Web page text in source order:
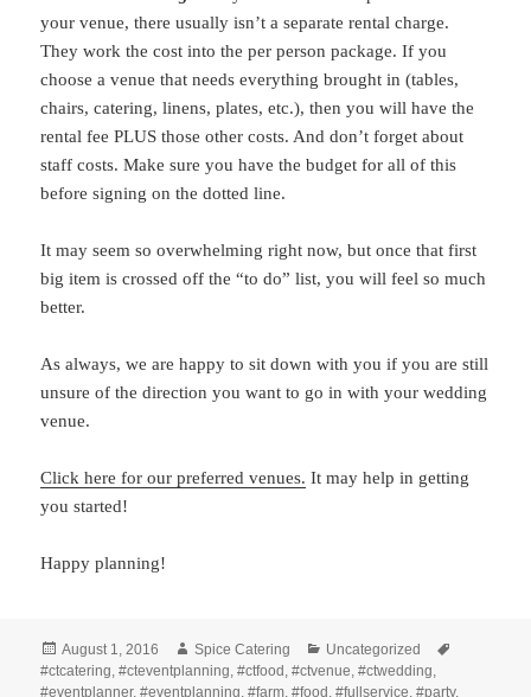
your venue, there usually isn’t a separate rental charge.
They work the cost into the per person package. If you
choose a venue that needs everything brought in (tables,
chairs, catering, linens, plates, etc.), then you will have the
rental fee PLUS those other costs. And don’t forget about
staff costs. Make sure you have the budget for all of this
before signing on the dotted line.
It may seem so overwhelming right now, but once that first
big item is crossed off the “to do” list, you will feel so much
better.
As always, we are happy to sit down with you if you are still
unsure of the direction you want to go in with your wedding
venue.
Click here for our preferred venues. It may help in getting
you started!
Happy planning!
Posted
on
August 1, 2016 Author
Spice Catering Categories
Uncategorized
#ctcatering,#cteventplanning,#ctfood ,#ctvenue,#ctwedding,
#eventplanner,#eventplanning,#farm,#food ,#fullservice,#party,